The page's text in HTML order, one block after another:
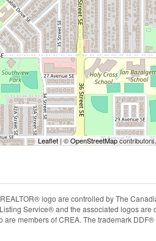
Leaflet| ©OpenStreetMap
logo are controlled by The
Service® and the associated logos
members of CREA. The trademark